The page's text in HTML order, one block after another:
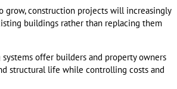
grow, construction projects will increasingly
buildings rather than replacing them
offer builders and property owners
structural life while controlling costs and